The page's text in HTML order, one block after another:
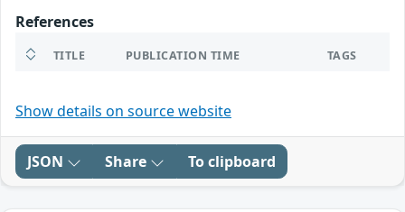
References
TITLE PUBLICATION TIME TAGS
Show details on source website
JSON Share To clipboard